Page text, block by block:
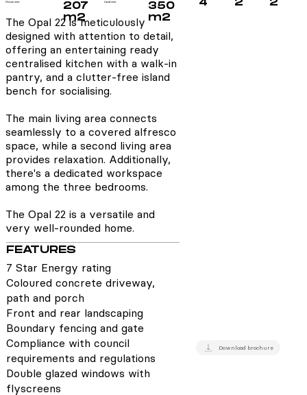
The Opal 22 is meticulously
designed with attention to detail,
offering an entertaining ready
centralised kitchen with a walk-in
pantry, and a clutter-free island
bench for socialising.
The main living area connects
seamlessly to a covered alfresco
space, while a second living area
provides relaxation. Additionally,
there's a dedicated workspace
among the three bedrooms.
The Opal 22 is a versatile and
very well-rounded home.
FEATURES
7 Star Energy rating
Coloured concrete driveway,
path and porch
Front and rear landscaping
Boundary fencing and gate
Compliance with council
requirements and regulations
Double glazed windows with
flyscreens
House size:
207
m2
Land size:
350
m2
Download brochure
4 2 2